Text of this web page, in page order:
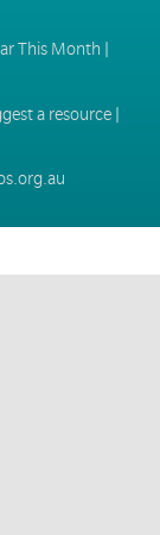
This Month
a resource|